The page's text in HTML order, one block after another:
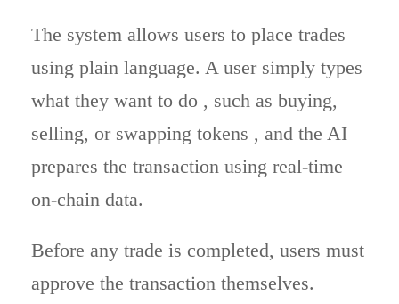
The system allows users to place trades
using plain language. A user simply types
what they want to do , such as buying,
selling, or swapping tokens , and the AI
prepares the transaction using real-time
on-chain data.
Before any trade is completed, users must
approve the transaction themselves.